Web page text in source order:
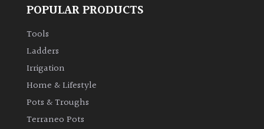
POPULAR PRODUCTS
Tools
Ladders
Irrigation
Home & Lifestyle
Pots & Troughs
Terraneo Pots